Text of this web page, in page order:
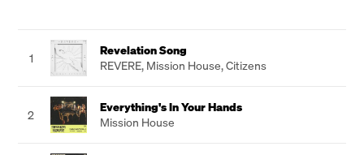
1
Revelation Song
REVERE, Mission House,Citizens
2
Everything's In Your Hands
Mission House